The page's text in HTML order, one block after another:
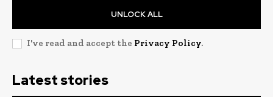
UNLOCK ALL
I've read and accept the Privacy Policy.
Latest stories